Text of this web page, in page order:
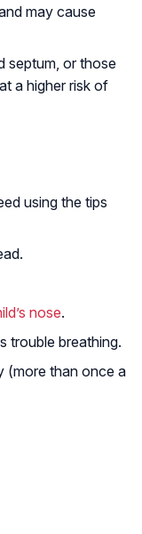
may cause
septum, or those
a higher risk of
using the tips
nose.
trouble breathing.
(more than once a